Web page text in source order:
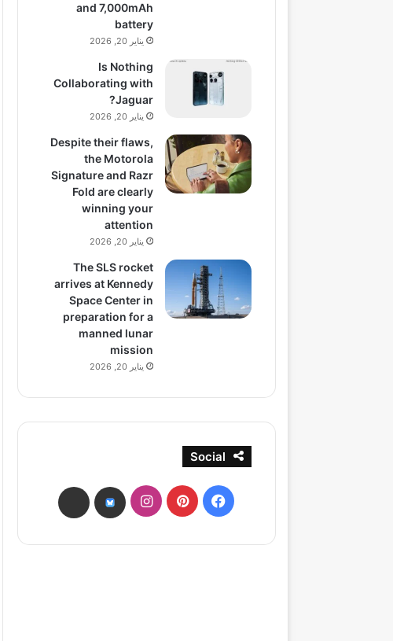
and 7,000mAh
battery
يناير 20, 2026
Is Nothing
Collaborating with
Jaguar?
يناير 20, 2026
Despite their flaws,
the Motorola
Signature and Razr
Fold are clearly
winning your
attention
يناير 20, 2026
The SLS rocket
arrives at Kennedy
Space Center in
preparation for a
manned lunar
mission
يناير 20, 2026
Social
فيسبوكبينتيريستانستقرامbsky
threads